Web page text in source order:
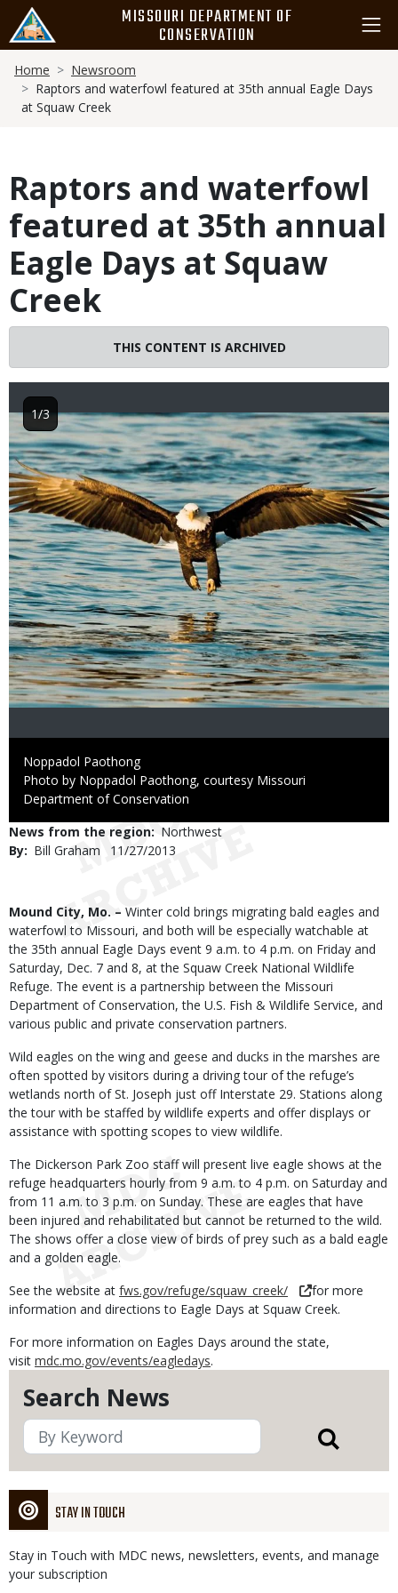
main
content
MISSOURI DEPARTMENT OF
CONSERVATION
Breadcrumb
Home
Newsroom
Raptors and waterfowl featured at 35th annual Eagle Days
at Squaw Creek
Raptors and waterfowl
featured at 35th annual
Eagle Days at Squaw
Creek
Search News
STAY IN TOUCH
Stay in Touch with MDC news, newsletters, events, and manage
your subscription
THIS CONTENT IS ARCHIVED
Image
Credit
Noppadol Paothong
Right
to
Photo by Noppadol Paothong, courtesy Missouri
Department of Conservation
1/3
News from the region
Northwest
By
Bill Graham
Published
11/27/2013
Body
Mound City, Mo. – Winter cold brings migrating bald eagles and
waterfowl to Missouri, and both will be especially watchable at
the 35th annual Eagle Days event 9 a.m. to 4 p.m. on Friday and
Saturday, Dec. 7 and 8, at the Squaw Creek National Wildlife
Refuge. The event is a partnership between the Missouri
Department of Conservation, the U.S. Fish & Wildlife Service, and
various public and private conservation partners.
Wild eagles on the wing and geese and ducks in the marshes are
often spotted by visitors during a driving tour of the refuge’s
wetlands north of St. Joseph just off Interstate 29. Stations along
the tour with be staffed by wildlife experts and offer displays or
assistance with spotting scopes to view wildlife.
The Dickerson Park Zoo staff will present live eagle shows at the
refuge headquarters hourly from 9 a.m. to 4 p.m. on Saturday and
from 11 a.m. to 3 p.m. on Sunday. These are eagles that have
been injured and rehabilitated but cannot be returned to the wild.
The shows offer a close view of birds of prey such as a bald eagle
and a golden eagle.
See the website at fws.gov/refuge/squaw_creek/
for more
information and directions to Eagle Days at Squaw Creek.
For more information on Eagles Days around the state,
visit mdc.mo.gov/events/eagledays.